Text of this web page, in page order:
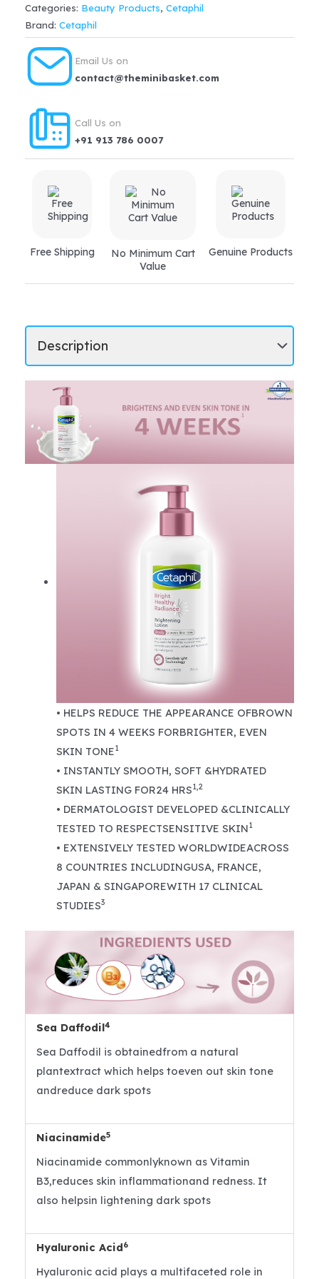
Lotion(245ml)
quantity
Categories: Beauty Products, Cetaphil
Brand: Cetaphil
Email Us on
contact@theminibasket.com
Call Us on
+91 913 786 0007
Free Shipping
No Minimum Cart
Value
Genuine Products
• HELPS REDUCE THE APPEARANCE OFBROWN
SPOTS IN 4 WEEKS FORBRIGHTER, EVEN
SKIN TONE1
• INSTANTLY SMOOTH, SOFT &HYDRATED
SKIN LASTING FOR24 HRS1,2
• DERMATOLOGIST DEVELOPED &CLINICALLY
TESTED TO RESPECTSENSITIVE SKIN1
• EXTENSIVELY TESTED WORLDWIDEACROSS
8 COUNTRIES INCLUDINGUSA, FRANCE,
JAPAN & SINGAPOREWITH 17 CLINICAL
STUDIES3
Sea Daffodil4
Sea Daffodil is obtainedfrom a natural
plantextract which helps toeven out skin tone
andreduce dark spots
Niacinamide5
Niacinamide commonlyknown as Vitamin
B3,reduces skin inflammationand redness. It
also helpsin lightening dark spots
Hyaluronic Acid6
Hyaluronic acid plays a multifaceted role in